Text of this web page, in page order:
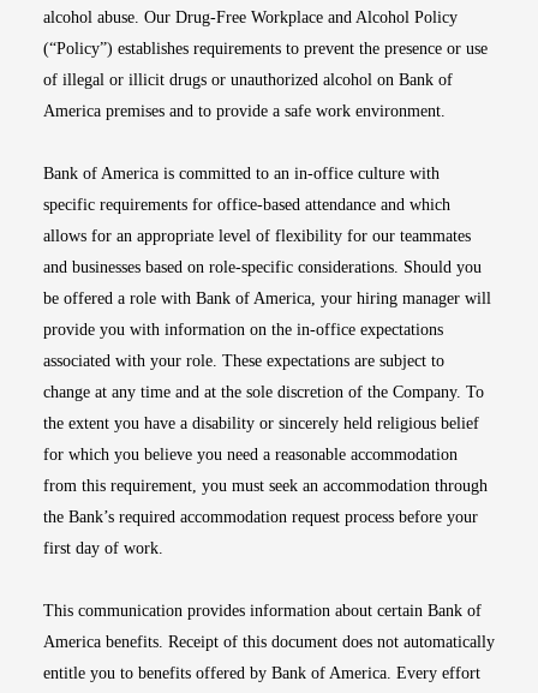
alcohol abuse. Our Drug-Free Workplace and Alcohol Policy
(“Policy”) establishes requirements to prevent the presence or use
of illegal or illicit drugs or unauthorized alcohol on Bank of
America premises and to provide a safe work environment.
Bank of America is committed to an in-office culture with
specific requirements for office-based attendance and which
allows for an appropriate level of flexibility for our teammates
and businesses based on role-specific considerations. Should you
be offered a role with Bank of America, your hiring manager will
provide you with information on the in-office expectations
associated with your role. These expectations are subject to
change at any time and at the sole discretion of the Company. To
the extent you have a disability or sincerely held religious belief
for which you believe you need a reasonable accommodation
from this requirement, you must seek an accommodation through
the Bank’s required accommodation request process before your
first day of work.
This communication provides information about certain Bank of
America benefits. Receipt of this document does not automatically
entitle you to benefits offered by Bank of America. Every effort